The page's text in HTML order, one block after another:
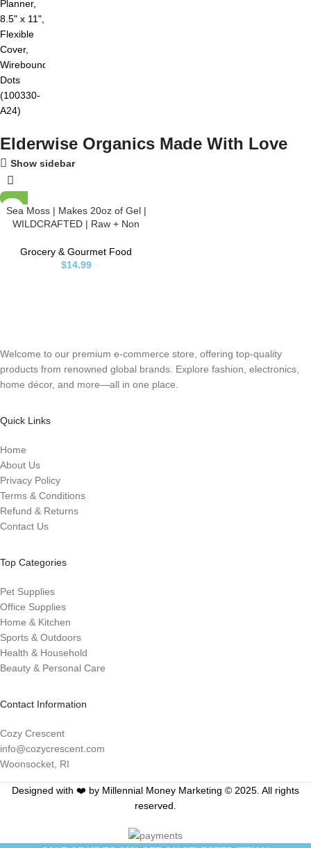
Elderwise Organics Made With Love
Show sidebar
Sea Moss | Makes 20oz of Gel |
WILDCRAFTED | Raw + Non
| Golden
Grocery & Gourmet Food
$14.99
Welcome to our premium e-commerce store, offering top-quality
products from renowned global brands. Explore fashion, electronics,
home décor, and more—all in one place.
Quick Links
Home
About Us
Privacy Policy
Terms & Conditions
Refund & Returns
Contact Us
Top Categories
Pet Supplies
Office Supplies
Home & Kitchen
Sports & Outdoors
Health & Household
Beauty & Personal Care
Contact Information
Cozy Crescent
info@cozycrescent.com
Woonsocket, RI
Designed with ❤️ by Millennial Money Marketing © 2025. All rights
reserved.